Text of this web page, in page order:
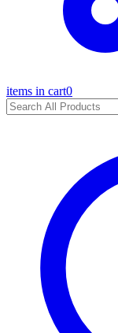
items in cart0